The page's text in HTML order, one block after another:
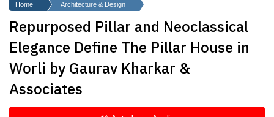
SR
Architecture
Event
Launch
Pad
Advertise
Home Architecture & Design
Repurposed Pillar and Neoclassical
Elegance Define The Pillar House in
Worli by Gaurav Kharkar &
Associates